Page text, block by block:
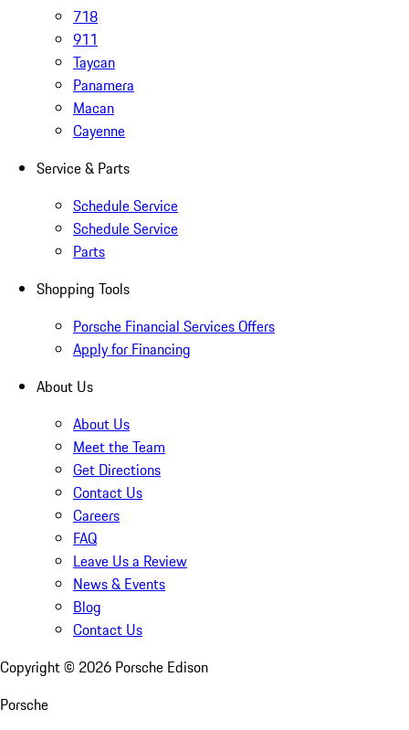
718
911
Taycan
Panamera
Macan
Cayenne
Service & Parts
Schedule Service
Schedule Service
Parts
Shopping Tools
Porsche Financial Services Offers
Apply for Financing
About Us
About Us
Meet the Team
Get Directions
Contact Us
Careers
FAQ
Leave Us a Review
News & Events
Blog
Contact Us
Copyright © 2026 Porsche Edison
Porsche